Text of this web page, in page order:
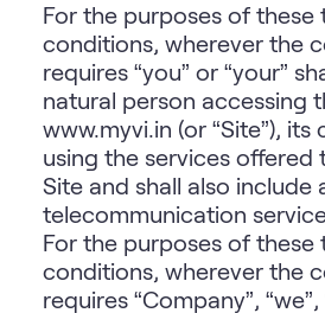
For the purposes of these
conditions, wherever the
requires “you” or “your”
natural person accessing
www.myvi.in (or “Site”),
using the services offered
Site and shall also include
telecommunication
For the purposes of these
conditions, wherever the
requires “Company”, “we”,